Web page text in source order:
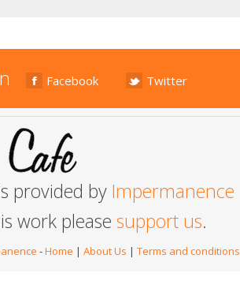
Facebook Twitter
provided by Impermanence
work please support us.
-Home | About Us | Terms and conditions